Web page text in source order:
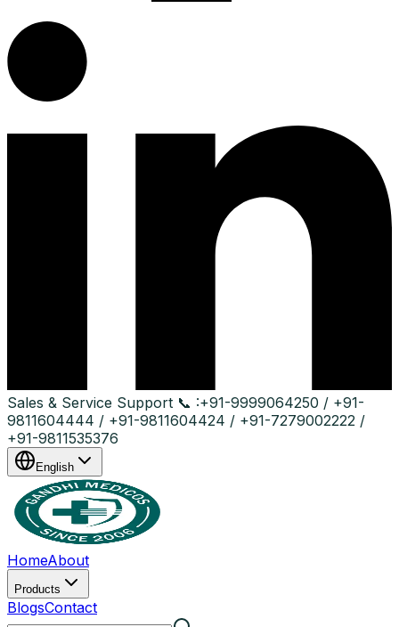
Sales & Service Support 📞 :+91-9999064250 / +91-
9811604444 / +91-9811604424 / +91-7279002222 /
+91-9811535376
English
HomeAbout
Products
BlogsContact